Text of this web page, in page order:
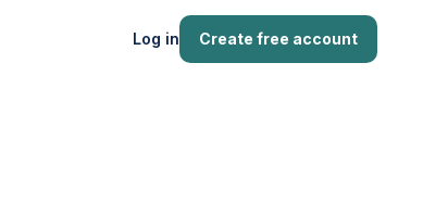
Log in Create free account